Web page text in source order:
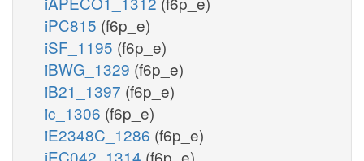
iPC815 (f6p_e)
iSF_1195 (f6p_e)
iBWG_1329 (f6p_e)
iB21_1397 (f6p_e)
ic_1306 (f6p_e)
iE2348C_1286 (f6p_e)
iEC042_1314 (f6p_e)